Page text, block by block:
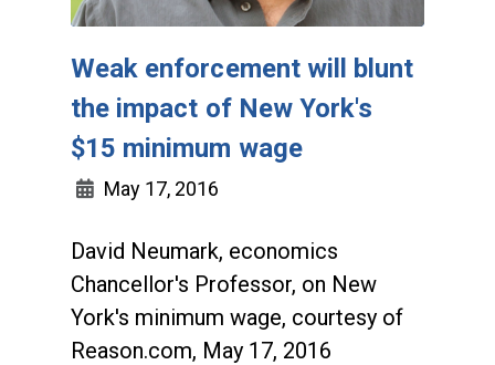
Weak enforcement will blunt
the impact of New York's
$15 minimum wage
May 17, 2016
David Neumark, economics
Chancellor's Professor, on New
York's minimum wage, courtesy of
Reason.com, May 17, 2016